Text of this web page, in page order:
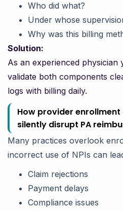
Who did what?
Under whose
Why was this billing
Solution:
As an experienced physician
validate both components
logs with billing daily.
How provider enrollment
silently disrupt PA
Many practices overlook
incorrect use of NPIs can
Claim rejections
Payment delays
Compliance issues